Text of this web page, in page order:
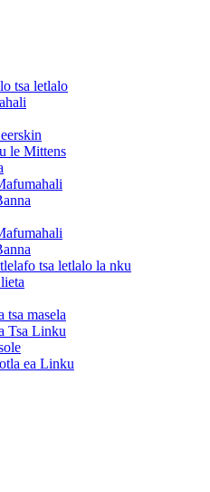
tsa letlalo
le Mittens
tsa letlalo la nku
tsa masela
Tsa Linku
ea Linku